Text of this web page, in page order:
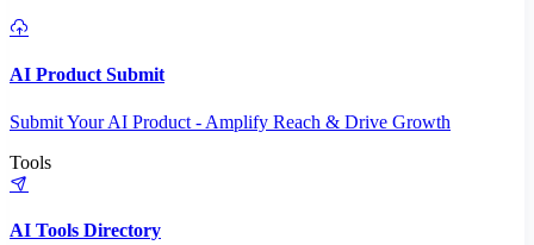
AI Product Submit
Submit Your AI Product - Amplify Reach & Drive Growth
Tools
AI Tools Directory